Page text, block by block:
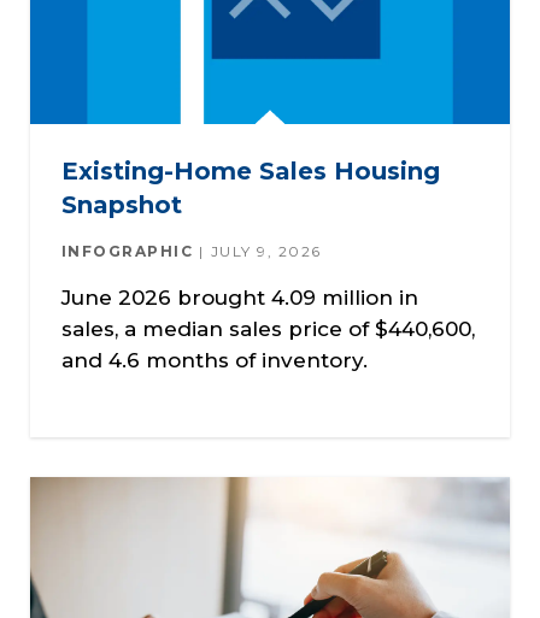
Existing-Home Sales Housing
Snapshot
INFOGRAPHIC JULY 9, 2026
June 2026 brought 4.09 million in
sales, a median sales price of $440,600,
and 4.6 months of inventory.